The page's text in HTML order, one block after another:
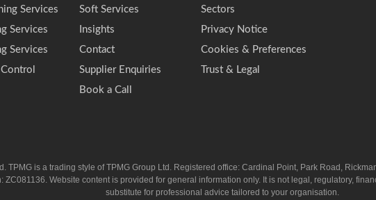
Services
Services
Services
Soft Services
Insights
Contact
Supplier Enquiries
Book a Call
Sectors
Privacy Notice
Cookies & Preferences
Trust & Legal
TPMG is a trading style of TPMG Group Ltd. Registered office: Cardinal Point, Park Road,
Website content is provided for general information only. It is not legal, regulatory,
substitute for professional advice tailored to your organisation.